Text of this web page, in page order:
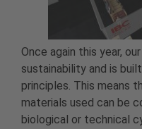
Once again this year,
sustainability and is
principles. This means
materials used can be
biological or technical